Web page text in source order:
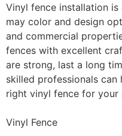
Vinyl fence installation
may color and design
and commercial
fences with excellent
are strong, last a long
skilled professionals
right vinyl fence for your
Vinyl Fence